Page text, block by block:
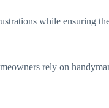
while ensuring
rely on